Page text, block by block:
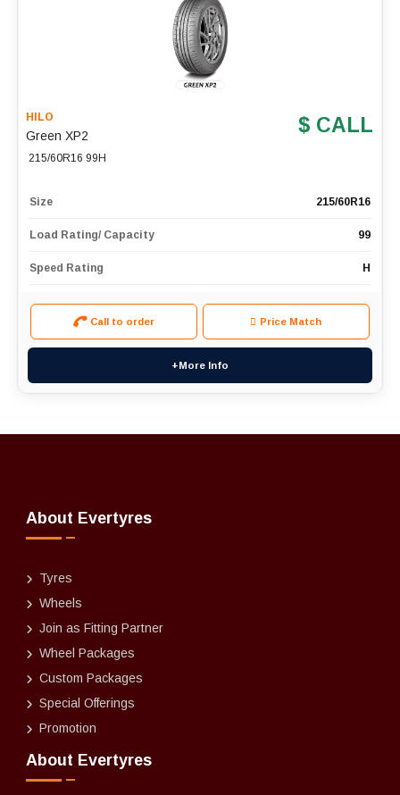
HILO
Green XP2
215/60R16 99H
$ CALL
Size 215/60R16
Load Rating/ Capacity 99
Speed Rating H
Call to order Price Match
+More Info
About Evertyres
Tyres
Wheels
Join as Fitting Partner
Wheel Packages
Custom Packages
Special Offerings
Promotion
About Evertyres